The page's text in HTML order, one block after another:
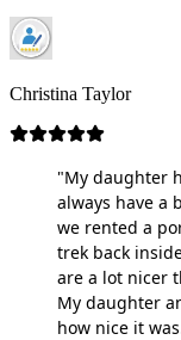
Christina Taylor
"My daughter
always have a
we rented a
trek back
are a lot nicer
My daughter
how nice it